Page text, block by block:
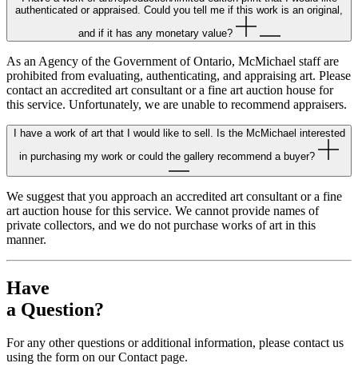
authenticated or appraised. Could you tell me if this work is an original,
and if it has any monetary value?
As an Agency of the Government of Ontario, McMichael staff are
prohibited from evaluating, authenticating, and appraising art. Please
contact an accredited art consultant or a fine art auction house for
this service. Unfortunately, we are unable to recommend appraisers.
I have a work of art that I would like to sell. Is the McMichael interested
in purchasing my work or could the gallery recommend a buyer?
We suggest that you approach an accredited art consultant or a fine
art auction house for this service. We cannot provide names of
private collectors, and we do not purchase works of art in this
manner.
Have
a Question?
For any other questions or additional information, please contact us
using the form on our Contact page.